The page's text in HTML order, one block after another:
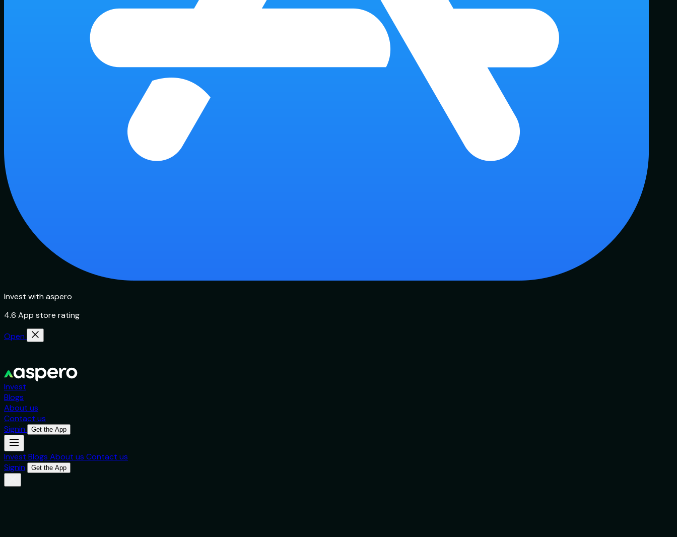
Invest with aspero
4.6 App store rating
Open
Invest
Blogs
About us
Contact us
Signin
Get the App
Invest Blogs About us Contact us
Signin
Get the App